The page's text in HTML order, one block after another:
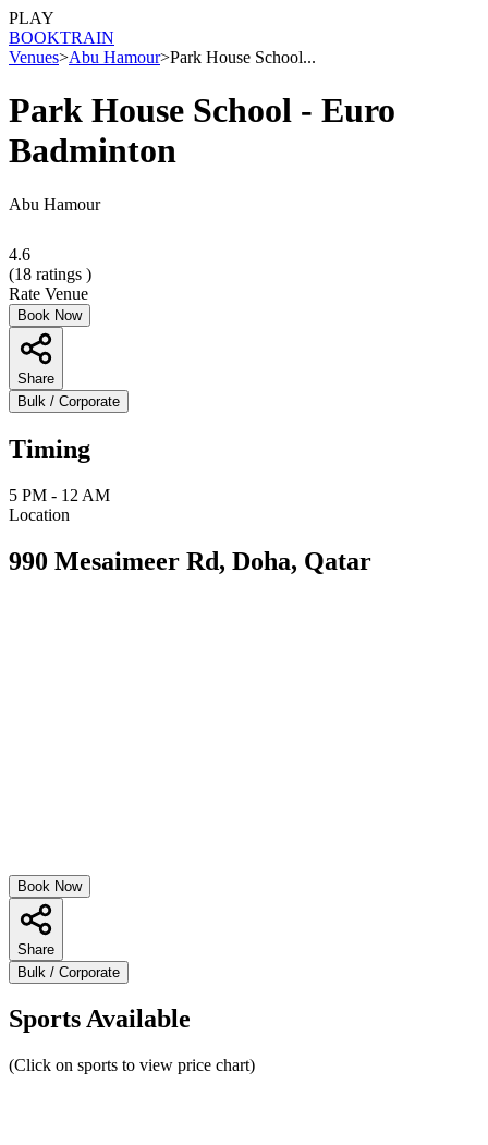
PLAY
BOOKTRAIN
Venues>Abu Hamour>Park House School...
Park House School - Euro
Badminton
Abu Hamour
4.6
(18 ratings )
Rate Venue
Book Now
Share
Bulk / Corporate
Timing
5 PM - 12 AM
Location
990 Mesaimeer Rd, Doha, Qatar
Book Now
Share
Bulk / Corporate
Sports Available
(Click on sports to view price chart)